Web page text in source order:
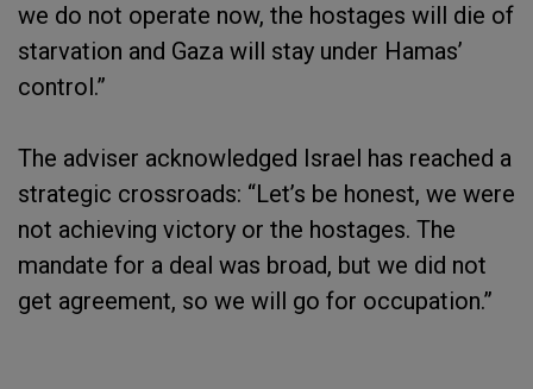
we do not operate now, the hostages will die of
starvation and Gaza will stay under Hamas’
control.”
The adviser acknowledged Israel has reached a
strategic crossroads: “Let’s be honest, we were
not achieving victory or the hostages. The
mandate for a deal was broad, but we did not
get agreement, so we will go for occupation.”